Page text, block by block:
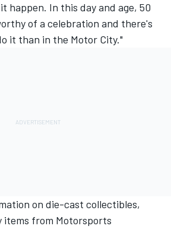
happen. In this day and age, 50
of a celebration and there's
it than in the Motor City."
on die-cast collectibles,
items from Motorsports